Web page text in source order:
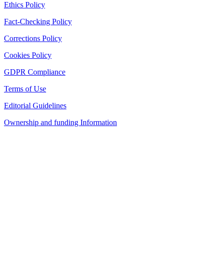
Ethics Policy
Fact-Checking Policy
Corrections Policy
Cookies Policy
GDPR Compliance
Terms of Use
Editorial Guidelines
Ownership and funding Information